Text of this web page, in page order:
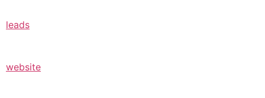
leads
website